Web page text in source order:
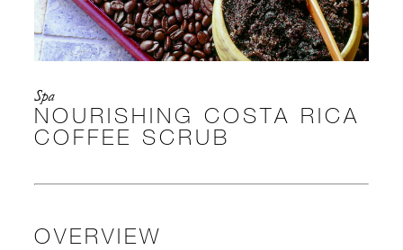
Spa
NOURISHING COSTA RICA
COFFEE SCRUB
OVERVIEW